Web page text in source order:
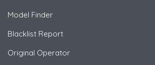
Model Finder
Blacklist Report
Original Operator